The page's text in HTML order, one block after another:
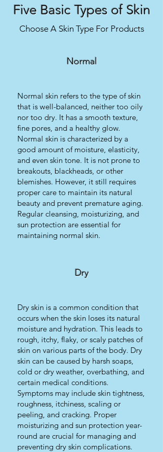
Five Basic Types of Skin
Choose A Skin Type For Products
Normal
Normal skin refers to the type of skin
that is well-balanced, neither too oily
nor too dry. It has a smooth texture,
fine pores, and a healthy glow.
Normal skin is characterized by a
good amount of moisture, elasticity,
and even skin tone. It is not prone to
breakouts, blackheads, or other
blemishes. However, it still requires
proper care to maintain its natural
beauty and prevent premature aging.
Regular cleansing, moisturizing, and
sun protection are essential for
maintaining normal skin.
Dry
Dry skin is a common condition that
occurs when the skin loses its natural
moisture and hydration. This leads to
rough, itchy, flaky, or scaly patches of
skin on various parts of the body. Dry
skin can be caused by harsh soaps,
cold or dry weather, overbathing, and
certain medical conditions.
Symptoms may include skin tightness,
roughness, itchiness, scaling or
peeling, and cracking. Proper
moisturizing and sun protection year-
round are crucial for managing and
preventing dry skin complications.